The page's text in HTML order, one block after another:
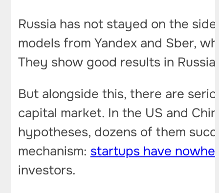
Russia has not stayed on the
models from Yandex and Sber,
They show good results in
But alongside this, there are
capital market. In the US and
hypotheses, dozens of them
mechanism: startups have
investors.